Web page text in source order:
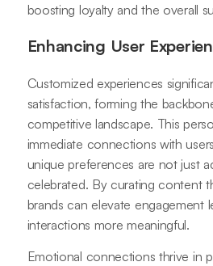
boosting loyalty and the overall
Enhancing User
Customized experiences
satisfaction, forming the
competitive landscape. This
immediate connections with
unique preferences are not just
celebrated. By curating content
brands can elevate engagement
interactions more meaningful.
Emotional connections thrive in